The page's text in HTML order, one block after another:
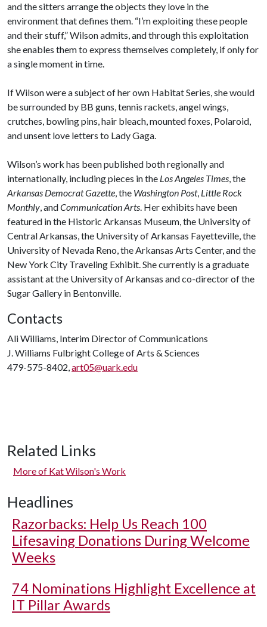
and the sitters arrange the objects they love in the
environment that defines them. “I’m exploiting these people
and their stuff,” Wilson admits, and through this exploitation
she enables them to express themselves completely, if only for
a single moment in time.
If Wilson were a subject of her own Habitat Series, she would
be surrounded by BB guns, tennis rackets, angel wings,
crutches, bowling pins, hair bleach, mounted foxes, Polaroid,
and unsent love letters to Lady Gaga.
Wilson’s work has been published both regionally and
internationally, including pieces in the Los Angeles Times, the
Arkansas Democrat Gazette, the Washington Post, Little Rock
Monthly, andCommunication Arts. Her exhibits have been
featured in the Historic Arkansas Museum, the University of
Central Arkansas, the University of Arkansas Fayetteville, the
University of Nevada Reno, the Arkansas Arts Center, and the
New York City Traveling Exhibit. She currently is a graduate
assistant at the University of Arkansas and co-director of the
Sugar Gallery in Bentonville.
Contacts
Ali Williams, Interim Director of Communications
J. Williams Fulbright College of Arts & Sciences
479-575-8402,art05@uark.edu
Related Links
More of Kat Wilson's Work
Headlines
Razorbacks: Help Us Reach 100
Lifesaving Donations During Welcome
Weeks
74 Nominations Highlight Excellence at
IT Pillar Awards